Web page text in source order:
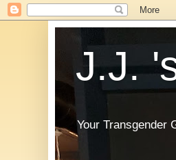
J.J.
Your Transgender